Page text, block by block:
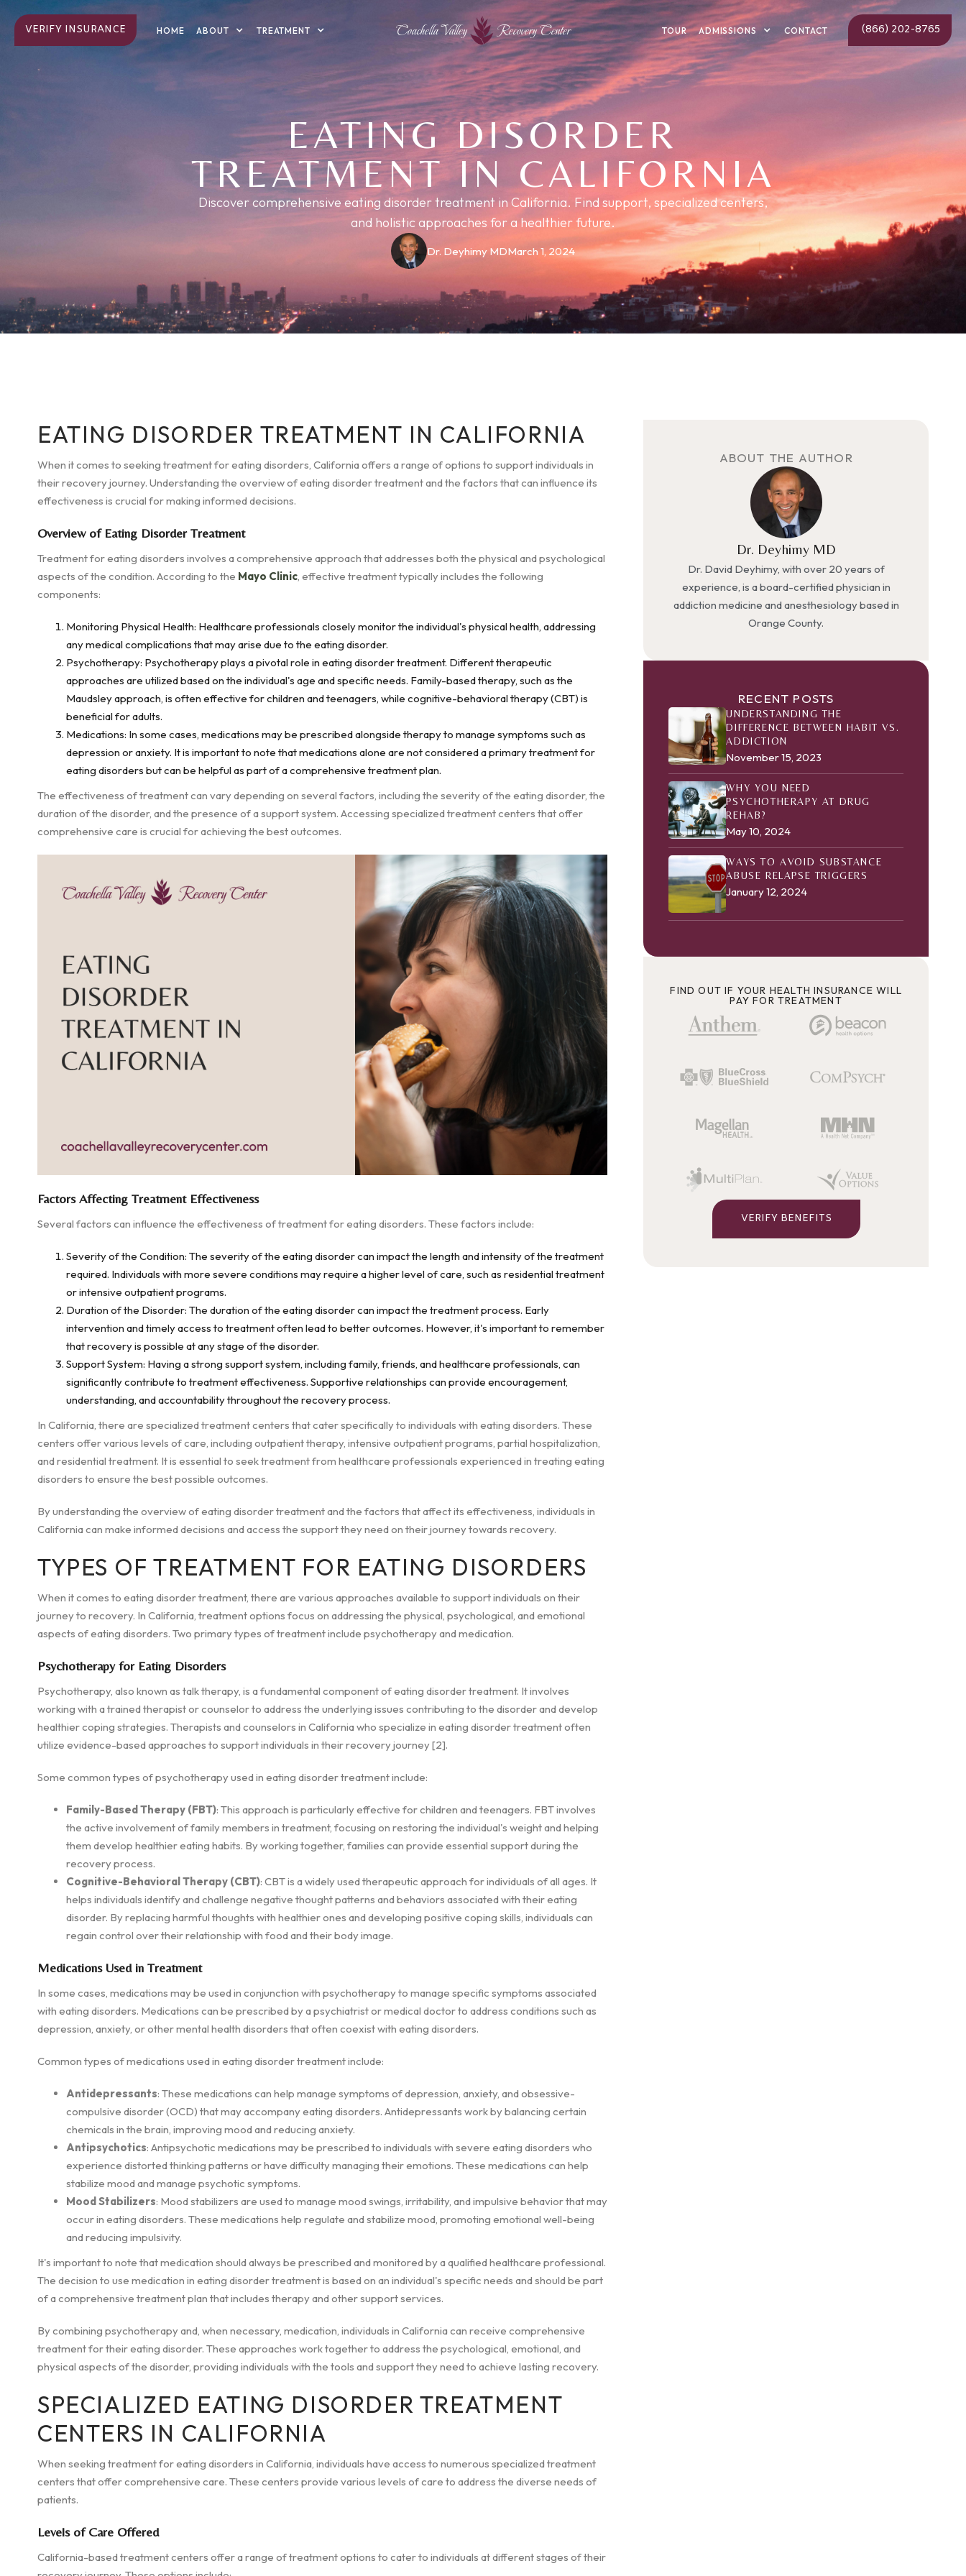
Coachella Valley Recovery Center
VERIFY INSURANCE HOME ABOUT TREATMENT TOUR ADMISSIONS CONTACT (866) 202-8765
EATING DISORDER
TREATMENT IN CALIFORNIA
Discover comprehensive eating disorder treatment in California. Find support, specialized centers,
and holistic approaches for a healthier future.
Dr. Deyhimy MDMarch 1, 2024
EATING DISORDER TREATMENT IN CALIFORNIA
When it comes to seeking treatment for eating disorders, California offers a range of options to support individuals in
their recovery journey. Understanding the overview of eating disorder treatment and the factors that can influence its
effectiveness is crucial for making informed decisions.
Overview of Eating Disorder Treatment
Treatment for eating disorders involves a comprehensive approach that addresses both the physical and psychological
aspects of the condition. According to the Mayo Clinic, effective treatment typically includes the following
components:
Monitoring Physical Health: Healthcare professionals closely monitor the individual's physical health, addressing
any medical complications that may arise due to the eating disorder.
Psychotherapy: Psychotherapy plays a pivotal role in eating disorder treatment. Different therapeutic
approaches are utilized based on the individual's age and specific needs. Family-based therapy, such as the
Maudsley approach, is often effective for children and teenagers, while cognitive-behavioral therapy (CBT) is
beneficial for adults.
Medications: In some cases, medications may be prescribed alongside therapy to manage symptoms such as
depression or anxiety. It is important to note that medications alone are not considered a primary treatment for
eating disorders but can be helpful as part of a comprehensive treatment plan.
The effectiveness of treatment can vary depending on several factors, including the severity of the eating disorder, the
duration of the disorder, and the presence of a support system. Accessing specialized treatment centers that offer
comprehensive care is crucial for achieving the best outcomes.
Factors Affecting Treatment Effectiveness
Several factors can influence the effectiveness of treatment for eating disorders. These factors include:
Severity of the Condition: The severity of the eating disorder can impact the length and intensity of the treatment
required. Individuals with more severe conditions may require a higher level of care, such as residential treatment
or intensive outpatient programs.
Duration of the Disorder: The duration of the eating disorder can impact the treatment process. Early
intervention and timely access to treatment often lead to better outcomes. However, it's important to remember
that recovery is possible at any stage of the disorder.
Support System: Having a strong support system, including family, friends, and healthcare professionals, can
significantly contribute to treatment effectiveness. Supportive relationships can provide encouragement,
understanding, and accountability throughout the recovery process.
In California, there are specialized treatment centers that cater specifically to individuals with eating disorders. These
centers offer various levels of care, including outpatient therapy, intensive outpatient programs, partial hospitalization,
and residential treatment. It is essential to seek treatment from healthcare professionals experienced in treating eating
disorders to ensure the best possible outcomes.
By understanding the overview of eating disorder treatment and the factors that affect its effectiveness, individuals in
California can make informed decisions and access the support they need on their journey towards recovery.
TYPES OF TREATMENT FOR EATING DISORDERS
When it comes to eating disorder treatment, there are various approaches available to support individuals on their
journey to recovery. In California, treatment options focus on addressing the physical, psychological, and emotional
aspects of eating disorders. Two primary types of treatment include psychotherapy and medication.
Psychotherapy for Eating Disorders
Psychotherapy, also known as talk therapy, is a fundamental component of eating disorder treatment. It involves
working with a trained therapist or counselor to address the underlying issues contributing to the disorder and develop
healthier coping strategies. Therapists and counselors in California who specialize in eating disorder treatment often
utilize evidence-based approaches to support individuals in their recovery journey [2].
Some common types of psychotherapy used in eating disorder treatment include:
Family-Based Therapy (FBT): This approach is particularly effective for children and teenagers. FBT involves
the active involvement of family members in treatment, focusing on restoring the individual's weight and helping
them develop healthier eating habits. By working together, families can provide essential support during the
recovery process.
Cognitive-Behavioral Therapy (CBT): CBT is a widely used therapeutic approach for individuals of all ages. It
helps individuals identify and challenge negative thought patterns and behaviors associated with their eating
disorder. By replacing harmful thoughts with healthier ones and developing positive coping skills, individuals can
regain control over their relationship with food and their body image.
Medications Used in Treatment
In some cases, medications may be used in conjunction with psychotherapy to manage specific symptoms associated
with eating disorders. Medications can be prescribed by a psychiatrist or medical doctor to address conditions such as
depression, anxiety, or other mental health disorders that often coexist with eating disorders.
Common types of medications used in eating disorder treatment include:
Antidepressants: These medications can help manage symptoms of depression, anxiety, and obsessive-
compulsive disorder (OCD) that may accompany eating disorders. Antidepressants work by balancing certain
chemicals in the brain, improving mood and reducing anxiety.
Antipsychotics: Antipsychotic medications may be prescribed to individuals with severe eating disorders who
experience distorted thinking patterns or have difficulty managing their emotions. These medications can help
stabilize mood and manage psychotic symptoms.
Mood Stabilizers: Mood stabilizers are used to manage mood swings, irritability, and impulsive behavior that may
occur in eating disorders. These medications help regulate and stabilize mood, promoting emotional well-being
and reducing impulsivity.
It's important to note that medication should always be prescribed and monitored by a qualified healthcare professional.
The decision to use medication in eating disorder treatment is based on an individual's specific needs and should be part
of a comprehensive treatment plan that includes therapy and other support services.
By combining psychotherapy and, when necessary, medication, individuals in California can receive comprehensive
treatment for their eating disorder. These approaches work together to address the psychological, emotional, and
physical aspects of the disorder, providing individuals with the tools and support they need to achieve lasting recovery.
SPECIALIZED EATING DISORDER TREATMENT
CENTERS IN CALIFORNIA
When seeking treatment for eating disorders in California, individuals have access to numerous specialized treatment
centers that offer comprehensive care. These centers provide various levels of care to address the diverse needs of
patients.
Levels of Care Offered
California-based treatment centers offer a range of treatment options to cater to individuals at different stages of their
ABOUT THE AUTHOR
Dr. Deyhimy MD
Dr. David Deyhimy, with over 20 years of
experience, is a board-certified physician in
addiction medicine and anesthesiology based in
Orange County.
RECENT POSTS
UNDERSTANDING THE
DIFFERENCE BETWEEN HABIT VS.
ADDICTION
November 15, 2023
WHY YOU NEED
PSYCHOTHERAPY AT DRUG
REHAB?
May 10, 2024
WAYS TO AVOID SUBSTANCE
ABUSE RELAPSE TRIGGERS
January 12, 2024
FIND OUT IF YOUR HEALTH INSURANCE WILL
PAY FOR TREATMENT
VERIFY BENEFITS